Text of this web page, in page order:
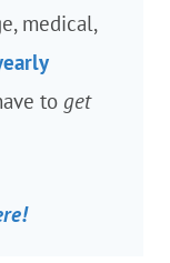
medical,
to get